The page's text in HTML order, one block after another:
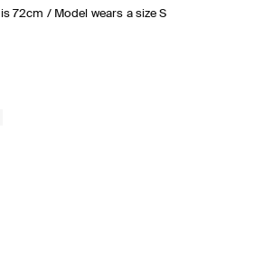
72cm / Model wears a size S